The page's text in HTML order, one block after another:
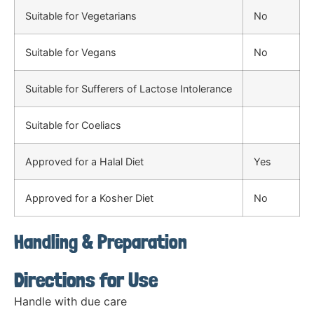
Suitable for Vegetarians No
Suitable for Vegans No
Suitable for Sufferers of Lactose Intolerance
Suitable for Coeliacs
Approved for a Halal Diet Yes
Approved for a Kosher Diet No
Handling & Preparation
Directions for Use
Handle with due care